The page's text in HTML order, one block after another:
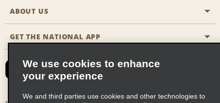
Reserve for Someone Else
CAA
Emerald Club Sign In
FAQs
Site Map
All Specials
ABOUT US
Company History
Social Responsibility
Global Franchise Opportunities
GET THE NATIONAL APP
We use cookies to enhance
your experience
We and third parties use cookies and other technologies to